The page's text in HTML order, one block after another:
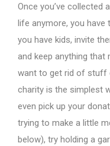
Once you’ve collected
life anymore, you
you have kids, invite
and keep anything that
want to get rid of stuff
charity is the simplest
even pick up your
trying to make a little
below), try holding a